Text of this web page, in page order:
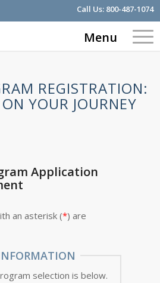
Call Us: 800-487-1074
Menu
REGISTRATION:
YOUR JOURNEY
Application
an asterisk (*) are
selection is below.